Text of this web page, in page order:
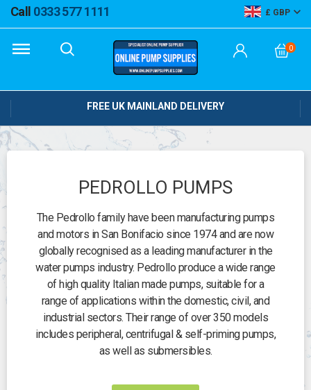
Call 0333 577 1111 GBP
0
FREE UK MAINLAND DELIVERY
PEDROLLO PUMPS
The Pedrollo family have been manufacturing pumps
and motors in San Bonifacio since 1974 and are now
globally recognised as a leading manufacturer in the
water pumps industry. Pedrollo produce a wide range
of high quality Italian made pumps, suitable for a
range of applications within the domestic, civil, and
industrial sectors. Their range of over 350 models
includes peripheral, centrifugal & self-priming pumps,
as well as submersibles.